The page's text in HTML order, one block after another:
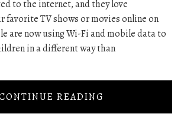
to the internet, and they love
favorite TV shows or movies online on
are now using Wi-Fi and mobile data to
in a different way than
READING